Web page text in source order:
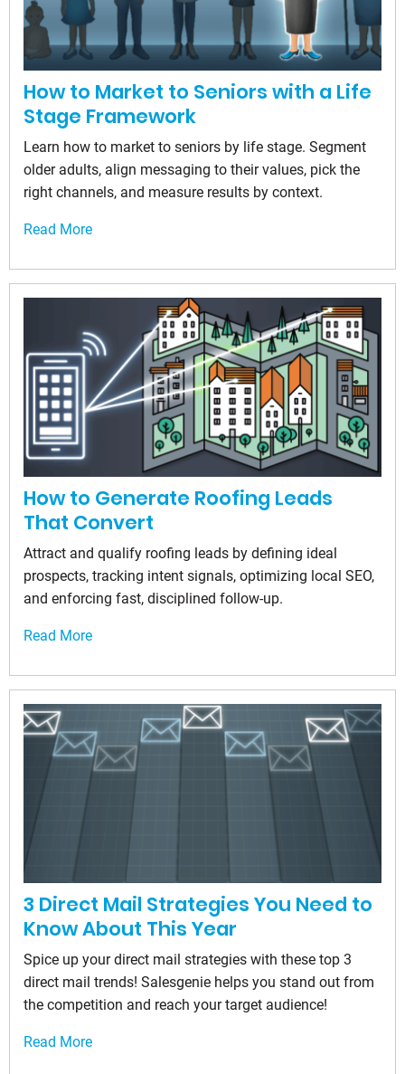
How to Market to Seniors with a Life
Stage Framework
Learn how to market to seniors by life stage. Segment
older adults, align messaging to their values, pick the
right channels, and measure results by context.
Read More
How to Generate Roofing Leads
That Convert
Attract and qualify roofing leads by defining ideal
prospects, tracking intent signals, optimizing local SEO,
and enforcing fast, disciplined follow-up.
Read More
3 Direct Mail Strategies You Need to
Know About This Year
Spice up your direct mail strategies with these top 3
direct mail trends! Salesgenie helps you stand out from
the competition and reach your target audience!
Read More